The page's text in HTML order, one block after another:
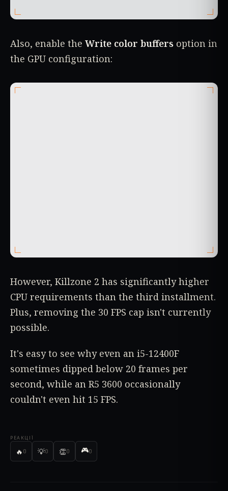
РЕАКЦІЇ
🔥 0 💡0 👏0 🎮0
Also, enable the Write color buffers option in
the GPU configuration:
However, Killzone 2 has significantly higher
CPU requirements than the third installment.
Plus, removing the 30 FPS cap isn't currently
possible.
It's easy to see why even an i5-12400F
sometimes dipped below 20 frames per
second, while an R5 3600 occasionally
couldn't even hit 15 FPS.